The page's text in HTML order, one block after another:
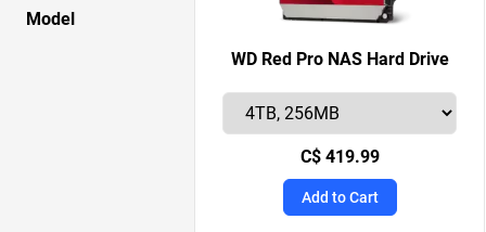
Model
WD Red Pro NAS Hard Drive
C$ 419.99
Add to Cart